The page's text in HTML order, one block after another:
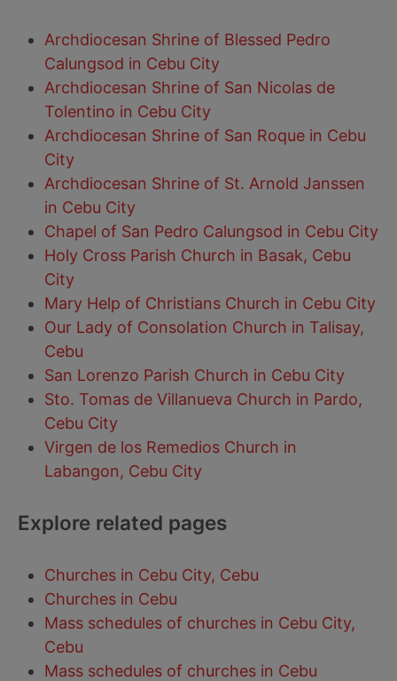
Archdiocesan Shrine of Blessed Pedro
Calungsod in Cebu City
Archdiocesan Shrine of San Nicolas de
Tolentino in Cebu City
Archdiocesan Shrine of San Roque in Cebu
City
Archdiocesan Shrine of St. Arnold Janssen
in Cebu City
Chapel of San Pedro Calungsod in Cebu City
Holy Cross Parish Church in Basak, Cebu
City
Mary Help of Christians Church in Cebu City
Our Lady of Consolation Church in Talisay,
Cebu
San Lorenzo Parish Church in Cebu City
Sto. Tomas de Villanueva Church in Pardo,
Cebu City
Virgen de los Remedios Church in
Labangon, Cebu City
Explore related pages
Churches in Cebu City, Cebu
Churches in Cebu
Mass schedules of churches in Cebu City,
Cebu
Mass schedules of churches in Cebu